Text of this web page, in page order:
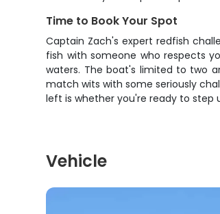
Time to Book Your Spot
Captain Zach's expert redfish
fish with someone who respects
waters. The boat's limited to two
match wits with some seriously
left is whether you're ready to step
Vehicle